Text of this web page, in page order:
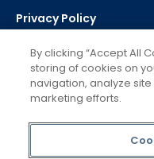
Privacy Policy
Strategic Plan
Select Language
Powered by Google
By clicking “Accept All
storing of cookies on
navigation, analyze
marketing efforts.